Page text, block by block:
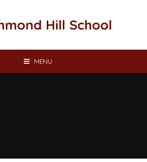
Hill School
MENU